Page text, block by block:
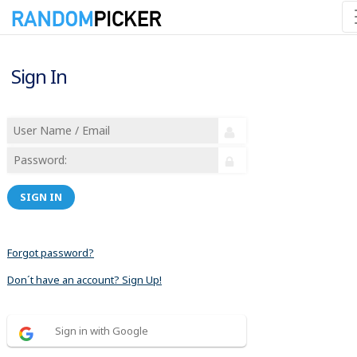
Sign In
SIGN IN
Forgot password?
Don´t have an account? Sign Up!
Sign in with Google